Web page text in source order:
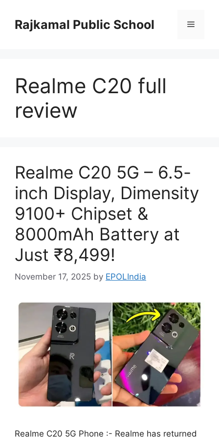
contentRajkamal Public School Menu
Realme C20 full
review
Realme C20 5G – 6.5-
inch Display, Dimensity
9100+ Chipset &
8000mAh Battery at
Just ₹8,499!
November 17, 2025 by EPOLIndia
Realme C20 5G Phone :- Realme has returned